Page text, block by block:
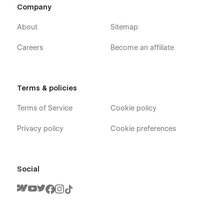
Company
About
Careers
Sitemap
Become an affiliate
Terms & policies
Terms of Service
Privacy policy
Cookie policy
Cookie preferences
Social